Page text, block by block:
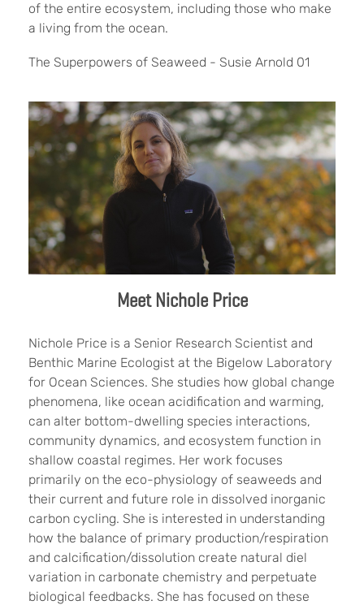
of the entire ecosystem, including those who make
a living from the ocean.
The Superpowers of Seaweed - Susie Arnold 01
Meet Nichole Price
Nichole Price is a Senior Research Scientist and
Benthic Marine Ecologist at the Bigelow Laboratory
for Ocean Sciences. She studies how global change
phenomena, like ocean acidification and warming,
can alter bottom-dwelling species interactions,
community dynamics, and ecosystem function in
shallow coastal regimes. Her work focuses
primarily on the eco-physiology of seaweeds and
their current and future role in dissolved inorganic
carbon cycling. She is interested in understanding
how the balance of primary production/respiration
and calcification/dissolution create natural diel
variation in carbonate chemistry and perpetuate
biological feedbacks. She has focused on these